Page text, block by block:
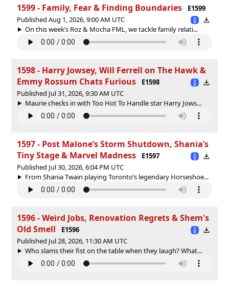
1599 - Family, Fear & Finding Boundaries
E1599
Published Aug 1, 2026, 9:00 AM UTC
On this week’s Roz & Mocha FML, we tackle family relati...
1598 - Harry Jowsey, Will Ferrell on The Hawk &
Emmy Rossum Chats Furious
E1598
Published Jul 31, 2026, 9:30 AM UTC
Maurie checks in with Too Hot To Handle star Harry Jows...
1597 - Post Malone’s Storm Shutdown, Shania’s
Tiny Stage & Marvel Madness
E1597
Published Jul 30, 2026, 6:04 PM UTC
From Shania Twain playing Toronto’s legendary Horseshoe...
1596 - Weird Jobs, Renovation Regrets & Shem's
Old Smell
E1596
Published Jul 28, 2026, 11:30 AM UTC
Who slams their fist on the table when they laugh? What...